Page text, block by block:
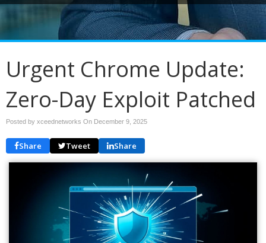
Urgent Chrome Update:
Zero-Day Exploit Patched
Posted by xceednetworks On December 9, 2025
Share Tweet Share